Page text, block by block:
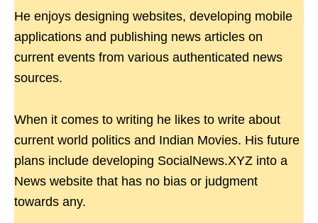
He enjoys designing websites, developing mobile
applications and publishing news articles on
current events from various authenticated news
sources.
When it comes to writing he likes to write about
current world politics and Indian Movies. His future
plans include developing SocialNews.XYZ into a
News website that has no bias or judgment
towards any.